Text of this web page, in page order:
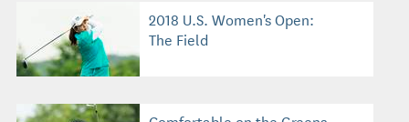
2018 U.S. Women's Open:
The Field